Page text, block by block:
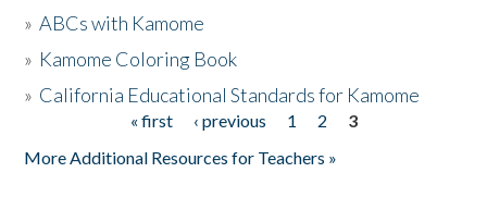
The Story & Student Exchange
»ABCs with Kamome
» Kamome Coloring Book
» California Educational Standards for Kamome
« first ‹ previous 1 2
3
More Additional Resources for Teachers »